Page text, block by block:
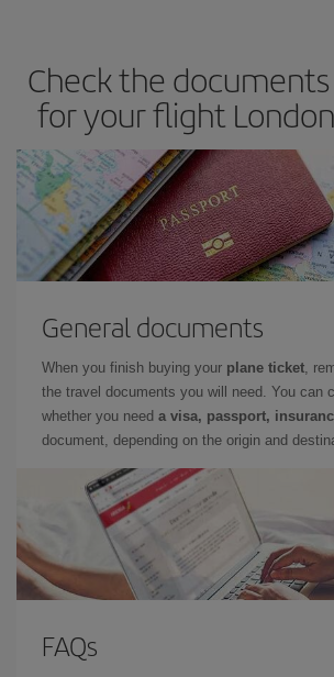
Check the
for your flight
General documents
When you finish buying your plane ticket,
the travel documents you will need. You can
whether you need a visa, passport,
document, depending on the origin and
FAQs